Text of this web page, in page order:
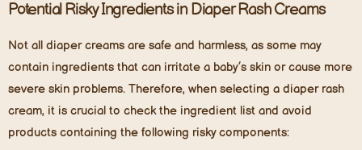
Potential Risky Ingredients in Diaper Rash Creams
Not all diaper creams are safe and harmless, as some may
contain ingredients that can irritate a baby’s skin or cause more
severe skin problems. Therefore, when selecting a diaper rash
cream, it is crucial to check the ingredient list and avoid
products containing the following risky components: